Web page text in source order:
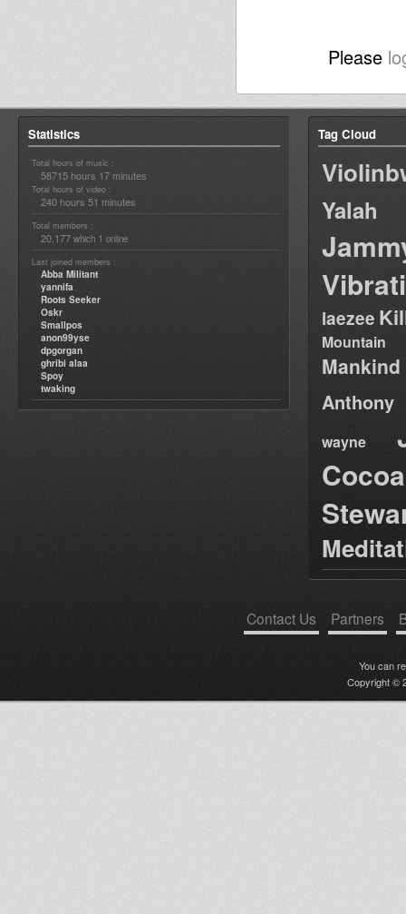
Please
Statistics
Total hours of music :
58715 hours 17 minutes
Total hours of video :
240 hours 51 minutes
Total members :
20,177 which 1 online
Last joined members :
Abba Militant
yannifa
Roots Seeker
Oskr
Smallpos
anon99yse
dpgorgan
ghribi alaa
Spoy
twaking
Tag Cloud
Yalah
laezee
Mountain
Anthony
wayne
Contact Us Partners
You can
Copyright ©